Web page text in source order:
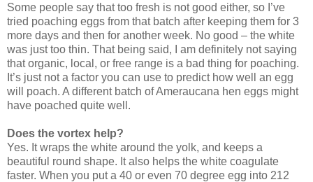
Some people say that too fresh is not good either, so I’ve
tried poaching eggs from that batch after keeping them for 3
more days and then for another week. No good – the white
was just too thin. That being said, I am definitely not saying
that organic, local, or free range is a bad thing for poaching.
It’s just not a factor you can use to predict how well an egg
will poach. A different batch of Ameraucana hen eggs might
have poached quite well.
Does the vortex help?
Yes. It wraps the white around the yolk, and keeps a
beautiful round shape. It also helps the white coagulate
faster. When you put a 40 or even 70 degree egg into 212